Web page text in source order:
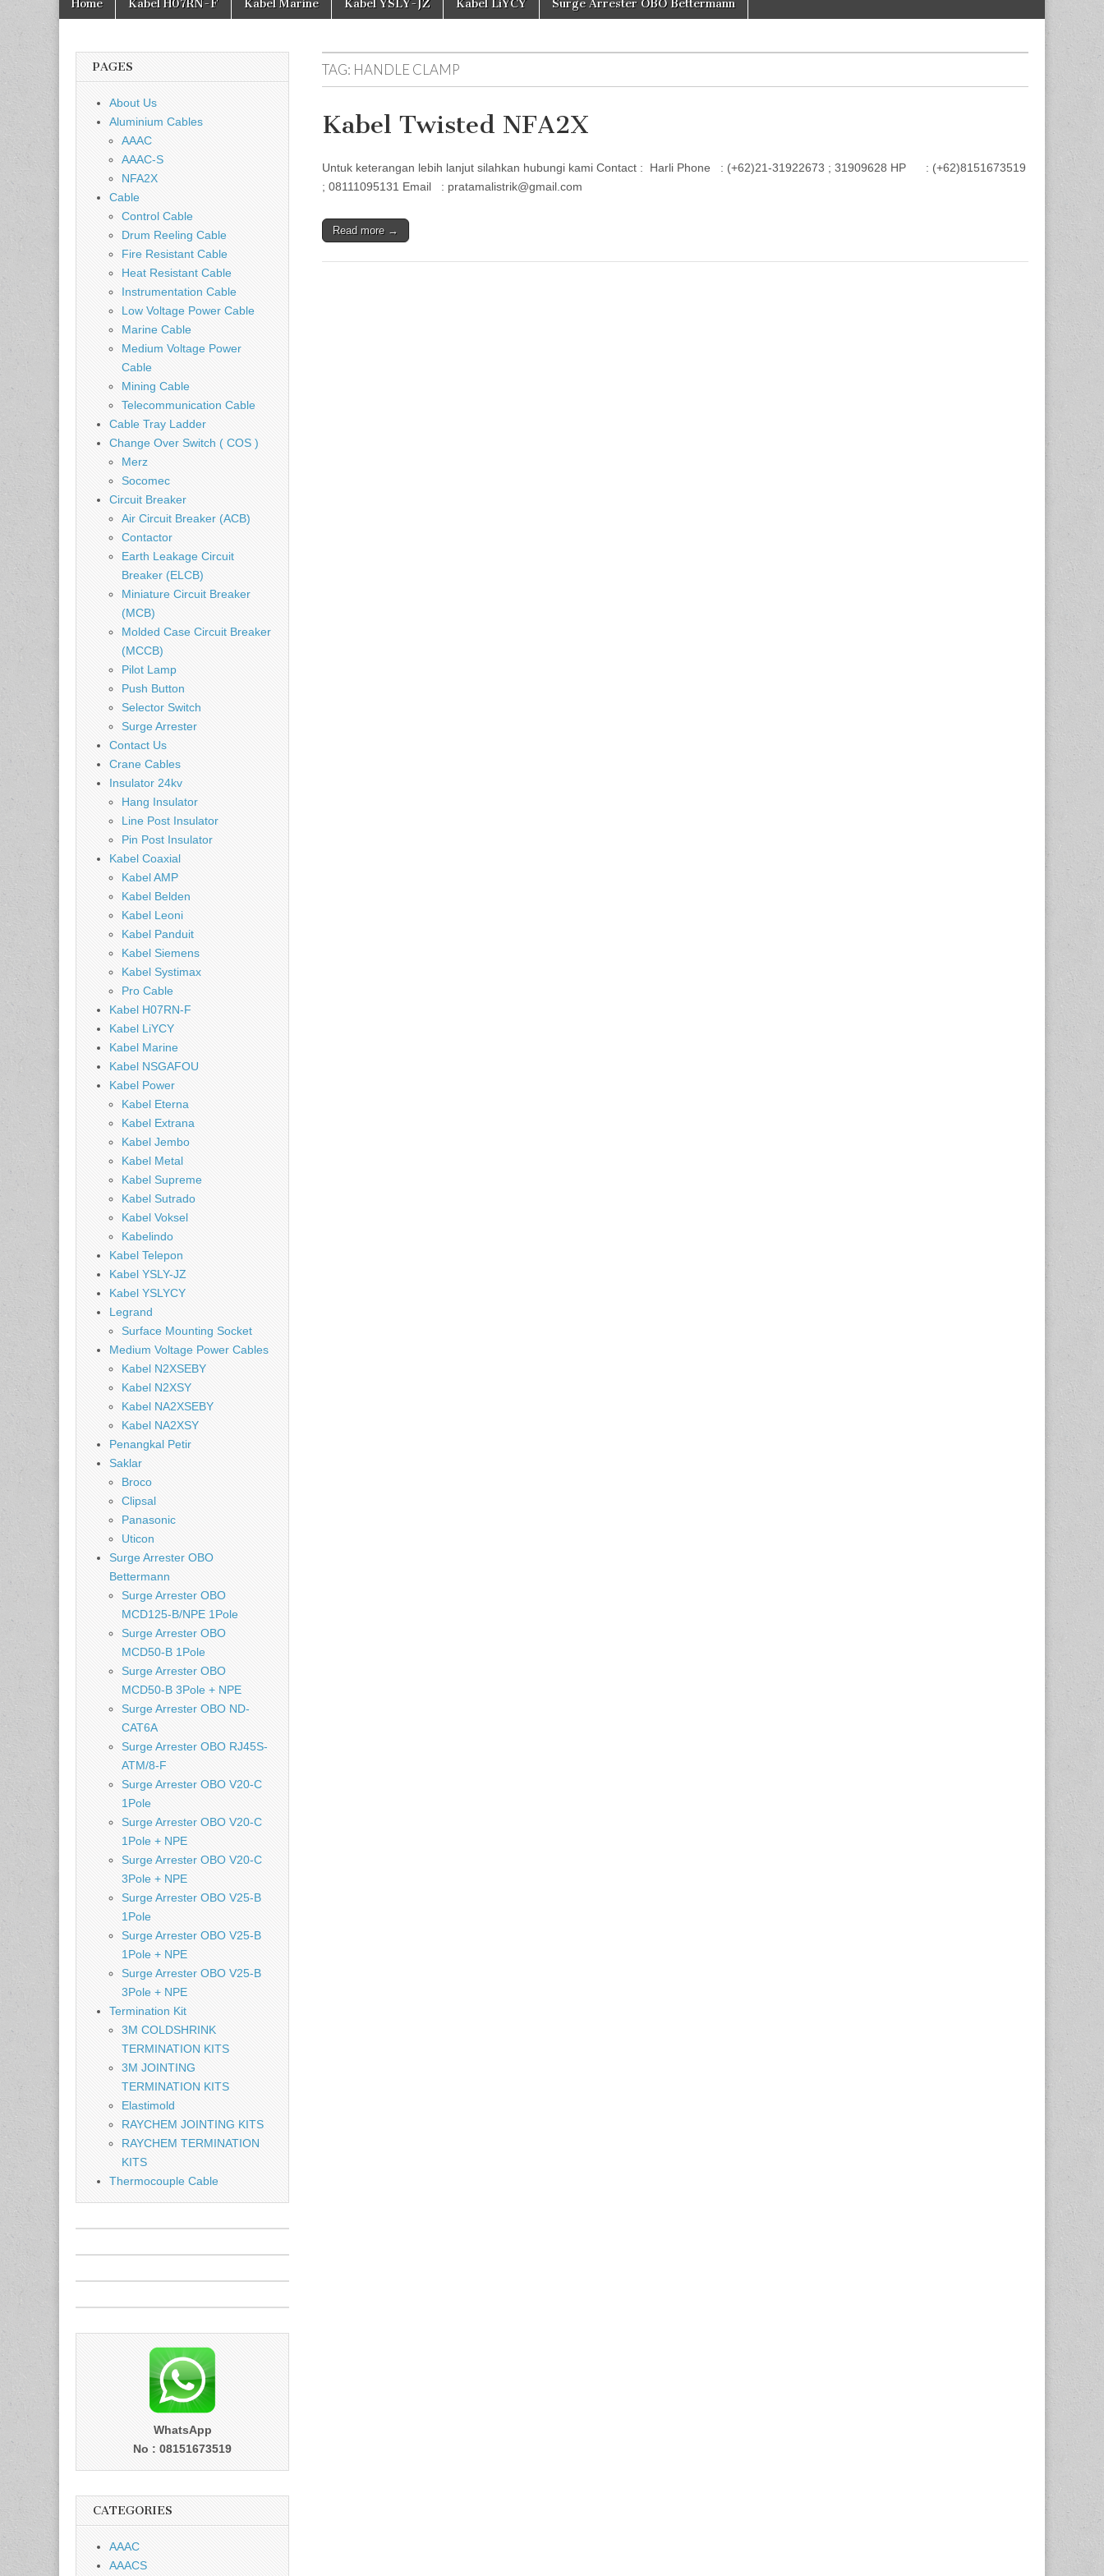
Home Kabel H07RN-F Kabel Marine Kabel YSLY-JZ Kabel LiYCY Surge Arrester OBO Bettermann
TAG: HANDLE CLAMP
Kabel Twisted NFA2X
Untuk keterangan lebih lanjut silahkan hubungi kami Contact : Harli Phone : (+62)21-31922673 ; 31909628 HP : (+62)8151673519
; 08111095131 Email : pratamalistrik@gmail.com
Read more →
PAGES
About Us
Aluminium Cables
AAAC
AAAC-S
NFA2X
Cable
Control Cable
Drum Reeling Cable
Fire Resistant Cable
Heat Resistant Cable
Instrumentation Cable
Low Voltage Power Cable
Marine Cable
Medium Voltage Power
Cable
Mining Cable
Telecommunication Cable
Cable Tray Ladder
Change Over Switch ( COS )
Merz
Socomec
Circuit Breaker
Air Circuit Breaker (ACB)
Contactor
Earth Leakage Circuit
Breaker (ELCB)
Miniature Circuit Breaker
(MCB)
Molded Case Circuit Breaker
(MCCB)
Pilot Lamp
Push Button
Selector Switch
Surge Arrester
Contact Us
Crane Cables
Insulator 24kv
Hang Insulator
Line Post Insulator
Pin Post Insulator
Kabel Coaxial
Kabel AMP
Kabel Belden
Kabel Leoni
Kabel Panduit
Kabel Siemens
Kabel Systimax
Pro Cable
Kabel H07RN-F
Kabel LiYCY
Kabel Marine
Kabel NSGAFOU
Kabel Power
Kabel Eterna
Kabel Extrana
Kabel Jembo
Kabel Metal
Kabel Supreme
Kabel Sutrado
Kabel Voksel
Kabelindo
Kabel Telepon
Kabel YSLY-JZ
Kabel YSLYCY
Legrand
Surface Mounting Socket
Medium Voltage Power Cables
Kabel N2XSEBY
Kabel N2XSY
Kabel NA2XSEBY
Kabel NA2XSY
Penangkal Petir
Saklar
Broco
Clipsal
Panasonic
Uticon
Surge Arrester OBO
Bettermann
Surge Arrester OBO
MCD125-B/NPE 1Pole
Surge Arrester OBO
MCD50-B 1Pole
Surge Arrester OBO
MCD50-B 3Pole + NPE
Surge Arrester OBO ND-
CAT6A
Surge Arrester OBO RJ45S-
ATM/8-F
Surge Arrester OBO V20-C
1Pole
Surge Arrester OBO V20-C
1Pole + NPE
Surge Arrester OBO V20-C
3Pole + NPE
Surge Arrester OBO V25-B
1Pole
Surge Arrester OBO V25-B
1Pole + NPE
Surge Arrester OBO V25-B
3Pole + NPE
Termination Kit
3M COLDSHRINK
TERMINATION KITS
3M JOINTING
TERMINATION KITS
Elastimold
RAYCHEM JOINTING KITS
RAYCHEM TERMINATION
KITS
Thermocouple Cable
WhatsApp
No : 08151673519
CATEGORIES
AAAC
AAACS